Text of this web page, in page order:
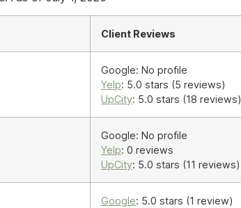
Client Reviews
Google: No profile
Yelp: 5.0 stars (5 reviews)
UpCity: 5.0 stars (18 reviews)
Google: No profile
Yelp: 0 reviews
UpCity: 5.0 stars (11 reviews)
Google: 5.0 stars (1 review)